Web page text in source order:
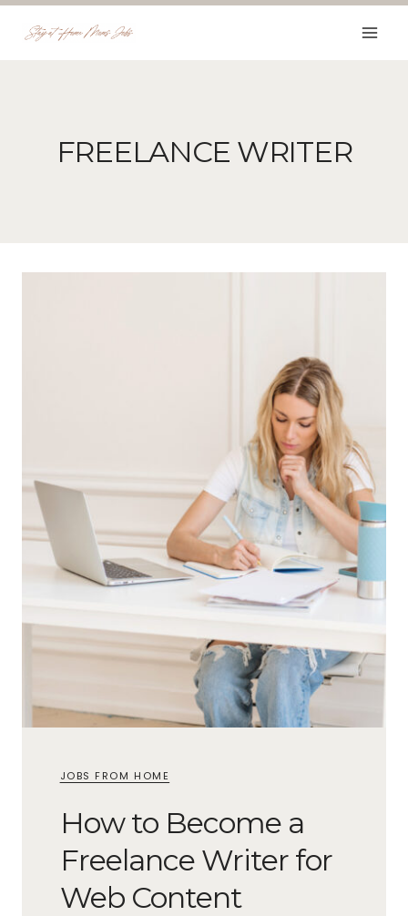
FREELANCE WRITER
JOBS FROM HOME
How to Become a
Freelance Writer for
Web Content